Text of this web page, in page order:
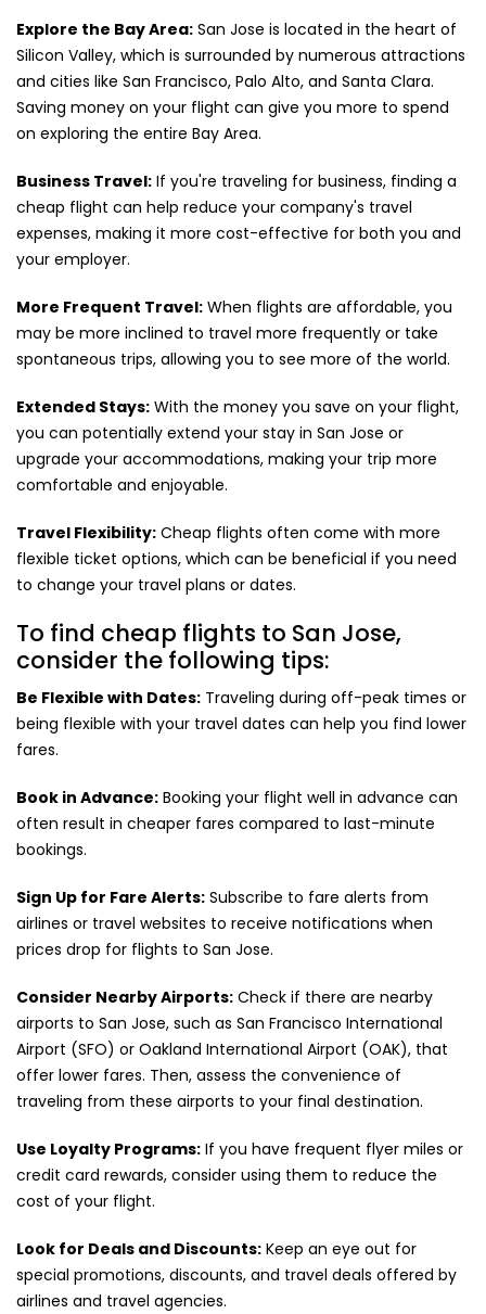
Explore the Bay Area: San Jose is located in the heart of
Silicon Valley, which is surrounded by numerous attractions
and cities like San Francisco, Palo Alto, and Santa Clara.
Saving money on your flight can give you more to spend
on exploring the entire Bay Area.
Business Travel: If you're traveling for business, finding a
cheap flight can help reduce your company's travel
expenses, making it more cost-effective for both you and
your employer.
More Frequent Travel: When flights are affordable, you
may be more inclined to travel more frequently or take
spontaneous trips, allowing you to see more of the world.
Extended Stays: With the money you save on your flight,
you can potentially extend your stay in San Jose or
upgrade your accommodations, making your trip more
comfortable and enjoyable.
Travel Flexibility: Cheap flights often come with more
flexible ticket options, which can be beneficial if you need
to change your travel plans or dates.
To find cheap flights to San Jose,
consider the following tips:
Be Flexible with Dates: Traveling during off-peak times or
being flexible with your travel dates can help you find lower
fares.
Book in Advance: Booking your flight well in advance can
often result in cheaper fares compared to last-minute
bookings.
Sign Up for Fare Alerts: Subscribe to fare alerts from
airlines or travel websites to receive notifications when
prices drop for flights to San Jose.
Consider Nearby Airports: Check if there are nearby
airports to San Jose, such as San Francisco International
Airport (SFO) or Oakland International Airport (OAK), that
offer lower fares. Then, assess the convenience of
traveling from these airports to your final destination.
Use Loyalty Programs: If you have frequent flyer miles or
credit card rewards, consider using them to reduce the
cost of your flight.
Look for Deals and Discounts: Keep an eye out for
special promotions, discounts, and travel deals offered by
airlines and travel agencies.